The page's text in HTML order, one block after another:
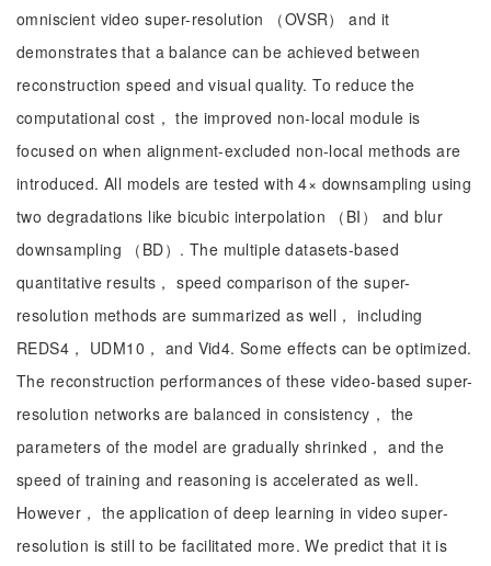
omniscient video super-resolution （OVSR） and it
demonstrates that a balance can be achieved between
reconstruction speed and visual quality. To reduce the
computational cost， the improved non-local module is
focused on when alignment-excluded non-local methods are
introduced. All models are tested with 4× downsampling using
two degradations like bicubic interpolation （BI） and blur
downsampling （BD）. The multiple datasets-based
quantitative results， speed comparison of the super-
resolution methods are summarized as well， including
REDS4， UDM10， and Vid4. Some effects can be optimized.
The reconstruction performances of these video-based super-
resolution networks are balanced in consistency， the
parameters of the model are gradually shrinked， and the
speed of training and reasoning is accelerated as well.
However， the application of deep learning in video super-
resolution is still to be facilitated more. We predict that it is